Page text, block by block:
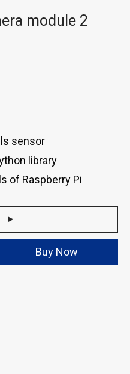
module 2
sensor
library
of Raspberry Pi
Buy Now